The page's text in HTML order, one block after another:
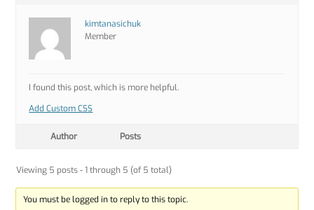
kimtanasichuk
Member
I found this post, which is more helpful.
Add Custom CSS
Author Posts
Viewing 5 posts - 1 through 5 (of 5 total)
You must be logged in to reply to this topic.